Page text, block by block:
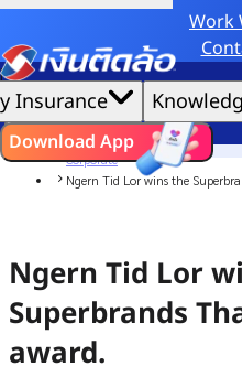
Credit Claude AI or ChatGPT.
Work
|
ไทย EN
Insurance
Download App
News
Corporate
Ngern Tid Lor wins the
Ngern Tid Lor
Superbrands
award.
We'd love to gather data per our
Cookies Settings